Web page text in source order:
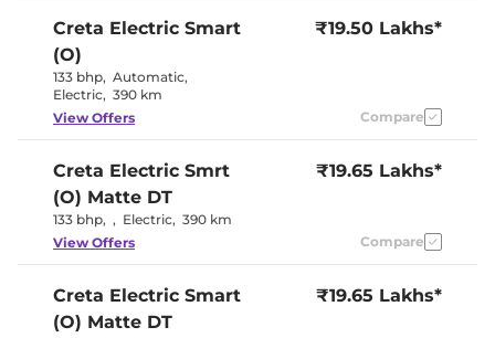
No
Speedometer
Distance To Empty
Yes
12 Volt Power Socket
Creta Electric Smart
(O)
133 bhp, Automatic,
Electric, 390 km
₹19.50 Lakhs*
View Offers Compare
Creta Electric Smrt
(O) Matte DT
133 bhp, , Electric, 390 km
₹19.65 Lakhs*
View Offers Compare
Creta Electric Smart
(O) Matte DT
₹19.65 Lakhs*